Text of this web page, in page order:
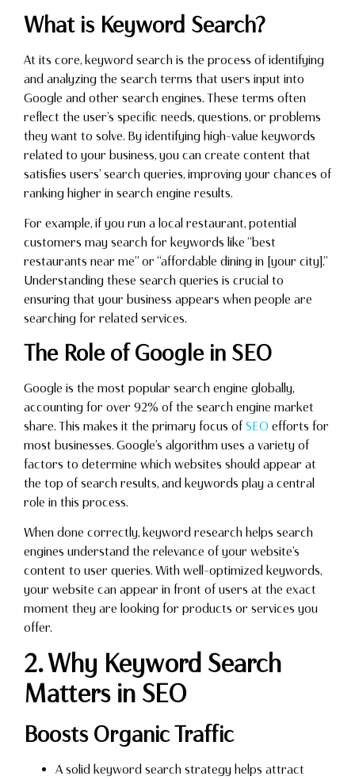
What is Keyword Search?
At its core, keyword search is the process of identifying
and analyzing the search terms that users input into
Google and other search engines. These terms often
reflect the user’s specific needs, questions, or problems
they want to solve. By identifying high-value keywords
related to your business, you can create content that
satisfies users’ search queries, improving your chances of
ranking higher in search engine results.
For example, if you run a local restaurant, potential
customers may search for keywords like “best
restaurants near me” or “affordable dining in [your city].”
Understanding these search queries is crucial to
ensuring that your business appears when people are
searching for related services.
The Role of Google in SEO
Google is the most popular search engine globally,
accounting for over 92% of the search engine market
share. This makes it the primary focus ofSEO efforts for
most businesses. Google’s algorithm uses a variety of
factors to determine which websites should appear at
the top of search results, and keywords play a central
role in this process.
When done correctly, keyword research helps search
engines understand the relevance of your website’s
content to user queries. With well-optimized keywords,
your website can appear in front of users at the exact
moment they are looking for products or services you
offer.
2. Why Keyword Search
Matters in SEO
Boosts Organic Traffic
A solid keyword search strategy helps attract